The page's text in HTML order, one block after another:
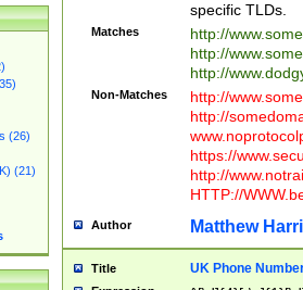
(26)
(21)
specific TLDs.
Matches
http://
http://
http://
Non-Matches
http://
http://
https://
http://
HTTP://
Author Matthew
Title UK Phone